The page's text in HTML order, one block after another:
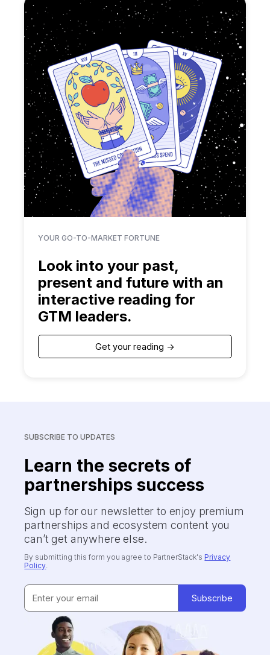
YOUR GO-TO-MARKET FORTUNE
Look into your past,
present and future with an
interactive reading for
GTM leaders.
Get your reading ->
SUBSCRIBE TO UPDATES
Learn the secrets of
partnerships success
Sign up for our newsletter to enjoy premium
partnerships and ecosystem content you
can’t get anywhere else.
By submitting this form you agree to PartnerStack's Privacy
Policy